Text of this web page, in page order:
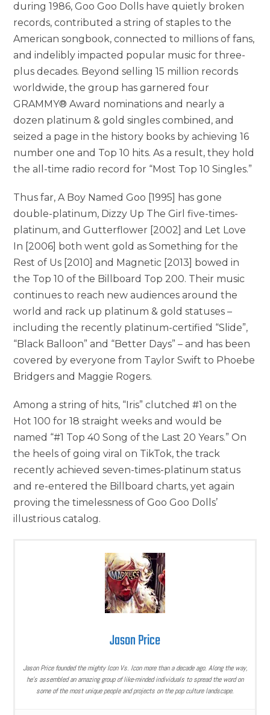
during 1986, Goo Goo Dolls have quietly broken
records, contributed a string of staples to the
American songbook, connected to millions of fans,
and indelibly impacted popular music for three-
plus decades. Beyond selling 15 million records
worldwide, the group has garnered four
GRAMMY® Award nominations and nearly a
dozen platinum & gold singles combined, and
seized a page in the history books by achieving 16
number one and Top 10 hits. As a result, they hold
the all-time radio record for “Most Top 10 Singles.”
Thus far, A Boy Named Goo [1995] has gone
double-platinum, Dizzy Up The Girl five-times-
platinum, and Gutterflower [2002] and Let Love
In [2006] both went gold as Something for the
Rest of Us [2010] and Magnetic [2013] bowed in
the Top 10 of the Billboard Top 200. Their music
continues to reach new audiences around the
world and rack up platinum & gold statuses –
including the recently platinum-certified “Slide”,
“Black Balloon” and “Better Days” – and has been
covered by everyone from Taylor Swift to Phoebe
Bridgers and Maggie Rogers.
Among a string of hits, “Iris” clutched #1 on the
Hot 100 for 18 straight weeks and would be
named “#1 Top 40 Song of the Last 20 Years.” On
the heels of going viral on TikTok, the track
recently achieved seven-times-platinum status
and re-entered the Billboard charts, yet again
proving the timelessness of Goo Goo Dolls’
illustrious catalog.
Jason Price
Jason Price founded the mighty Icon Vs. Icon more than a decade ago. Along the way,
he’s assembled an amazing group of like-minded individuals to spread the word on
some of the most unique people and projects on the pop culture landscape.